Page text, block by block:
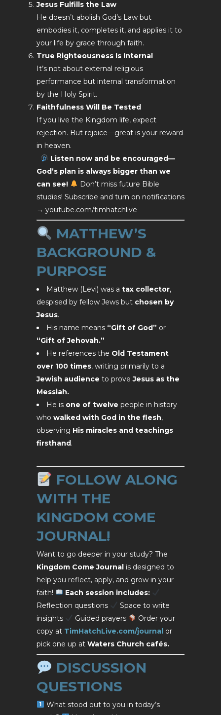
Jesus Fulfills the Law
He doesn’t abolish God’s Law but
embodies it, completes it, and applies it to
your life by grace through faith.
True Righteousness Is Internal
It’s not about external religious
performance but internal transformation
by the Holy Spirit.
Faithfulness Will Be Tested
If you live the Kingdom life, expect
rejection. But rejoice—great is your reward
in heaven.
Listen now and be encouraged—
God’s plan is always bigger than we
can see!
Don’t miss future Bible
studies! Subscribe and turn on notifications
→ youtube.com/timhatchlive
MATTHEW’S
BACKGROUND &
PURPOSE
Matthew (Levi) was a tax collector,
despised by fellow Jews but chosen by
Jesus.
His name means “Gift of God” or
“Gift of Jehovah.”
He references the Old Testament
over 100 times, writing primarily to a
Jewish audience to proveJesus as the
Messiah.
He is one of twelve people in history
who walked with God in the flesh,
observing His miracles and teachings
firsthand.
FOLLOW ALONG
WITH THE
KINGDOM COME
JOURNAL!
Want to go deeper in your study? The
Kingdom Come Journal is designed to
help you reflect, apply, and grow in your
faith!
Each session includes:
Reflection questions
Space to write
insights
Guided prayers
Order your
copy at TimHatchLive.com/journal or
pick one up at Waters Church cafés.
DISCUSSION
QUESTIONS
What stood out to you in today’s